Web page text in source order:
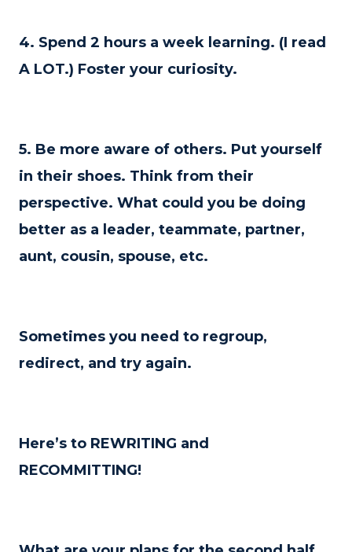
4. Spend 2 hours a week learning. (I read
A LOT.) Foster your curiosity.
5. Be more aware of others. Put yourself
in their shoes. Think from their
perspective. What could you be doing
better as a leader, teammate, partner,
aunt, cousin, spouse, etc.
Sometimes you need to regroup,
redirect, and try again.
Here’s to REWRITING and
RECOMMITTING!